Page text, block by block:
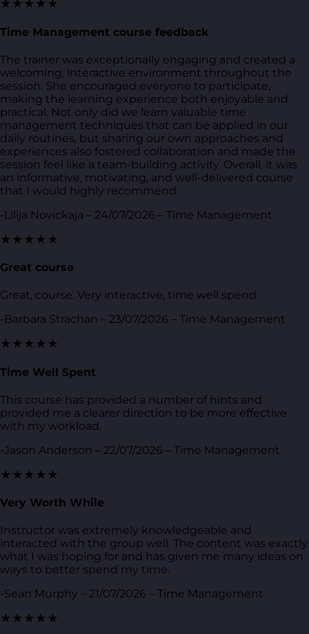
★★★★★
Time Management course feedback
The trainer was exceptionally engaging and created a
welcoming, interactive environment throughout the
session. She encouraged everyone to participate,
making the learning experience both enjoyable and
practical. Not only did we learn valuable time
management techniques that can be applied in our
daily routines, but sharing our own approaches and
experiences also fostered collaboration and made the
session feel like a team-building activity. Overall, it was
an informative, motivating, and well-delivered course
that I would highly recommend.
-Lilija Novickaja – 24/07/2026 – Time Management
★★★★★
Great course
Great, course. Very interactive, time well spend.
-Barbara Strachan – 23/07/2026 – Time Management
★★★★★
Time Well Spent
This course has provided a number of hints and
provided me a clearer direction to be more effective
with my workload.
-Jason Anderson – 22/07/2026 – Time Management
★★★★★
Very Worth While
Instructor was extremely knowledgeable and
interacted with the group well. The content was exactly
what I was hoping for and has given me many ideas on
ways to better spend my time.
-Sean Murphy – 21/07/2026 – Time Management
★★★★★